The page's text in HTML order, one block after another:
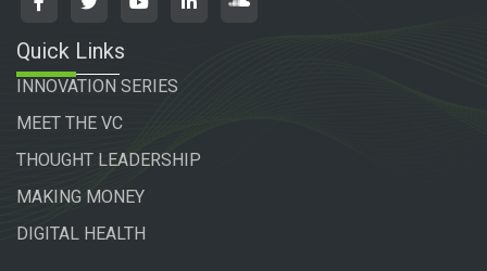
Quick Links
INNOVATION SERIES
MEET THE VC
THOUGHT LEADERSHIP
MAKING MONEY
DIGITAL HEALTH